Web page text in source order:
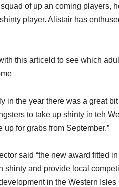
of up an coming players,
player. Alistair has
this articeld to see which
in the year there was a great
to take up shinty in teh
for grabs from September.”
said “the new award fitted
and provide local
in the Western